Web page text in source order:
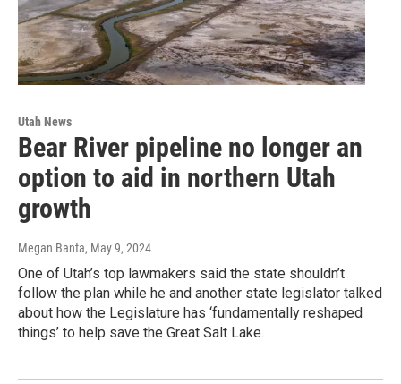
Utah News
Bear River pipeline no longer an
option to aid in northern Utah
growth
Megan Banta, May 9, 2024
One of Utah’s top lawmakers said the state shouldn’t
follow the plan while he and another state legislator talked
about how the Legislature has ‘fundamentally reshaped
things’ to help save the Great Salt Lake.